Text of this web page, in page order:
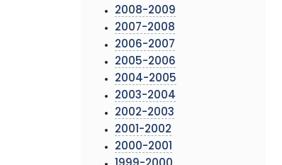
2008-2009
2007-2008
2006-2007
2005-2006
2004-2005
2003-2004
2002-2003
2001-2002
2000-2001